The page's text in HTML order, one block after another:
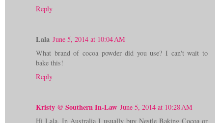
Reply
Lala June 5, 2014 at 10:04 AM
What brand of cocoa powder did you use? I can't wait to
bake this!
Reply
Kristy @ Southern In-Law June 5, 2014 at 10:28 AM
Hi Lala, In Australia I usually buy Nestle Baking Cocoa or